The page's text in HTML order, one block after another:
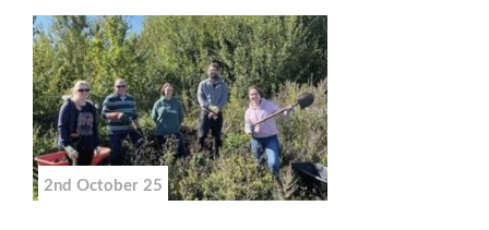
2nd October 25